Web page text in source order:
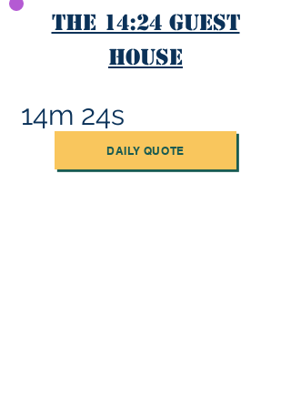
The 14:24 Guest
House
14m 24s
DAILY QUOTE